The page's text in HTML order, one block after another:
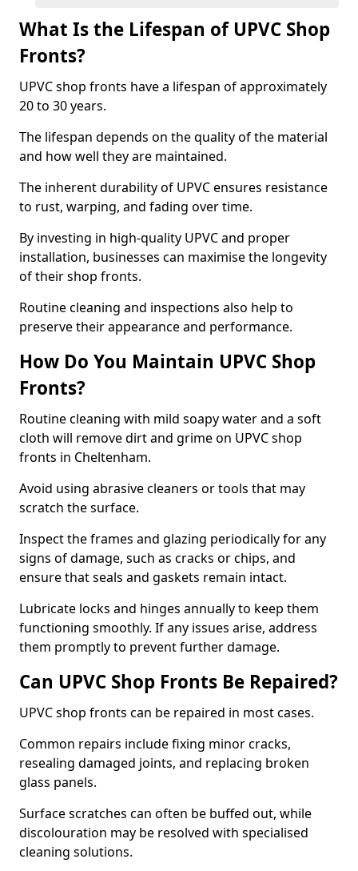
What Is the Lifespan of UPVC Shop
Fronts?
UPVC shop fronts have a lifespan of approximately
20 to 30 years.
The lifespan depends on the quality of the material
and how well they are maintained.
The inherent durability of UPVC ensures resistance
to rust, warping, and fading over time.
By investing in high-quality UPVC and proper
installation, businesses can maximise the longevity
of their shop fronts.
Routine cleaning and inspections also help to
preserve their appearance and performance.
How Do You Maintain UPVC Shop
Fronts?
Routine cleaning with mild soapy water and a soft
cloth will remove dirt and grime on UPVC shop
fronts in Cheltenham.
Avoid using abrasive cleaners or tools that may
scratch the surface.
Inspect the frames and glazing periodically for any
signs of damage, such as cracks or chips, and
ensure that seals and gaskets remain intact.
Lubricate locks and hinges annually to keep them
functioning smoothly. If any issues arise, address
them promptly to prevent further damage.
Can UPVC Shop Fronts Be Repaired?
UPVC shop fronts can be repaired in most cases.
Common repairs include fixing minor cracks,
resealing damaged joints, and replacing broken
glass panels.
Surface scratches can often be buffed out, while
discolouration may be resolved with specialised
cleaning solutions.